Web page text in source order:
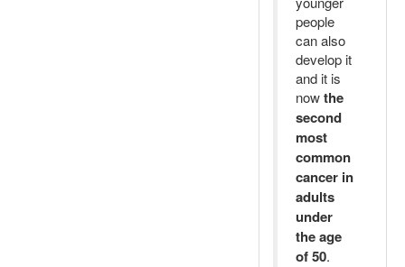
people
can also
develop it
and it is
nowthe
second
most
common
cancer in
adults
under
the age
of 50.